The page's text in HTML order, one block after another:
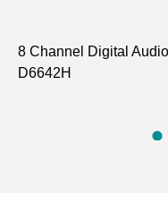
8 Channel Digital
D6642H